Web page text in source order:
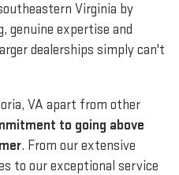
Virginia by
genuine expertise and
dealerships simply can't
VA apart from other
to going above
. From our extensive
to our exceptional service